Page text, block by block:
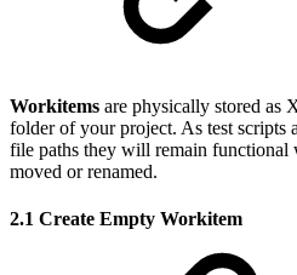
Workitems are physically stored as
folder of your project. As test scripts
file paths they will remain functional
moved or renamed.
2.1 Create Empty Workitem